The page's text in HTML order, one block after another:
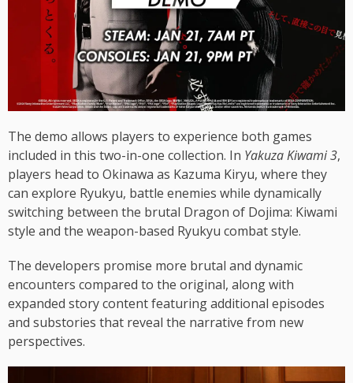
The demo allows players to experience both games
included in this two-in-one collection. In Yakuza Kiwami 3,
players head to Okinawa as Kazuma Kiryu, where they
can explore Ryukyu, battle enemies while dynamically
switching between the brutal Dragon of Dojima: Kiwami
style and the weapon-based Ryukyu combat style.
The developers promise more brutal and dynamic
encounters compared to the original, along with
expanded story content featuring additional episodes
and substories that reveal the narrative from new
perspectives.